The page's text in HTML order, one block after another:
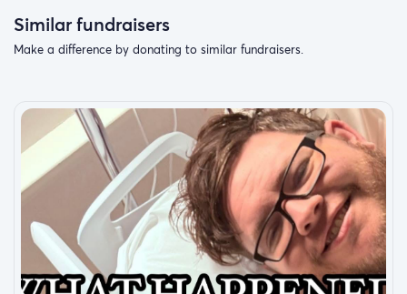
Similar fundraisers
Make a difference by donating to similar fundraisers.